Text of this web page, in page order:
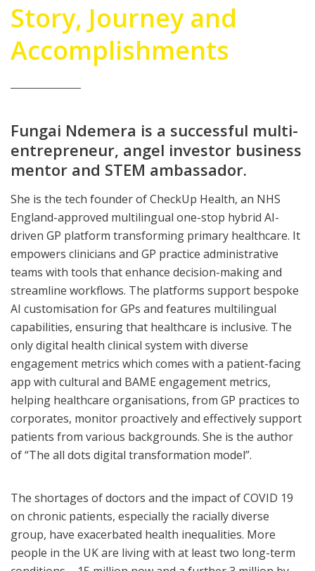
Story, Journey and
Accomplishments
Fungai Ndemera is a successful multi-
entrepreneur, angel investor business
mentor and STEM ambassador.
She is the tech founder of CheckUp Health, an NHS
England-approved multilingual one-stop hybrid AI-
driven GP platform transforming primary healthcare. It
empowers clinicians and GP practice administrative
teams with tools that enhance decision-making and
streamline workflows. The platforms support bespoke
AI customisation for GPs and features multilingual
capabilities, ensuring that healthcare is inclusive. The
only digital health clinical system with diverse
engagement metrics which comes with a patient-facing
app with cultural and BAME engagement metrics,
helping healthcare organisations, from GP practices to
corporates, monitor proactively and effectively support
patients from various backgrounds. She is the author
of “The all dots digital transformation model”.
The shortages of doctors and the impact of COVID 19
on chronic patients, especially the racially diverse
group, have exacerbated health inequalities. More
people in the UK are living with at least two long-term